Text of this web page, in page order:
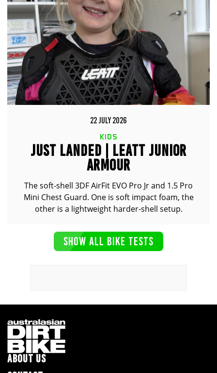
22 JULY 2026
KIDS
JUST LANDED | LEATT JUNIOR
ARMOUR
The soft-shell 3DF AirFit EVO Pro Jr and 1.5 Pro
Mini Chest Guard. One is soft impact foam, the
other is a lightweight harder-shell setup.
SHOW ALL BIKE TESTS
ABOUT US